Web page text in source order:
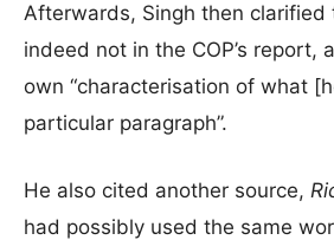
Afterwards, Singh then
indeed not in the COP’s report,
own “characterisation of what
particular paragraph”.
He also cited another source,
had possibly used the same